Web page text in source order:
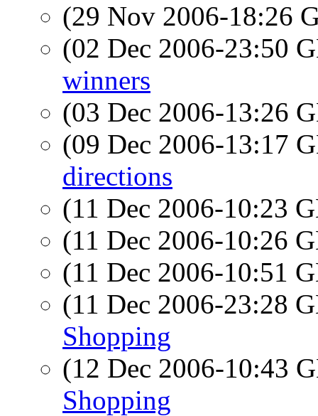
(29 Nov 2006-18:26
(02 Dec 2006-23:50
winners
(03 Dec 2006-13:26
(09 Dec 2006-13:17
directions
(11 Dec 2006-10:23
(11 Dec 2006-10:26
(11 Dec 2006-10:51
(11 Dec 2006-23:28
Shopping
(12 Dec 2006-10:43
Shopping